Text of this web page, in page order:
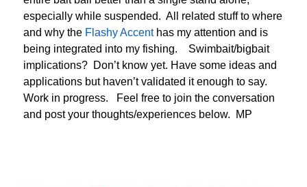
especially while suspended. All related stuff to where
and why the Flashy Accenthas my attention and is
being integrated into my fishing. Swimbait/bigbait
implications? Don’t know yet. Have some ideas and
applications but haven’t validated it enough to say.
Work in progress. Feel free to join the conversation
and post your thoughts/experiences below. MP